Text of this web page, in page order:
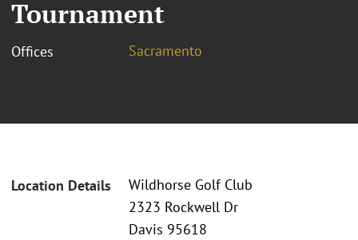
Tournament
Offices Sacramento
Location Details
Wildhorse Golf Club
2323 Rockwell Dr
Davis 95618